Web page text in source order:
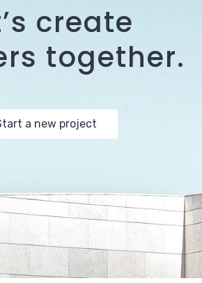
create
together.
a new project